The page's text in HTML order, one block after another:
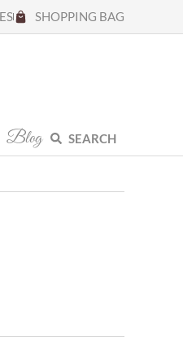
SHOPPING BAG
Blog SEARCH